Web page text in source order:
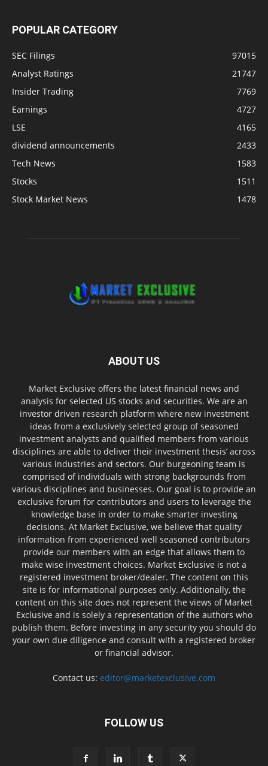
POPULAR CATEGORY
SEC Filings
97015
Analyst Ratings
21747
Insider Trading
7769
Earnings
4727
LSE
4165
dividend announcements
2433
Tech News
1583
Stocks
1511
Stock Market News
1478
ABOUT US
Market Exclusive offers the latest financial news and
analysis for selected US stocks and securities. We are an
investor driven research platform where new investment
ideas from a exclusively selected group of seasoned
investment analysts and qualified members from various
disciplines are able to deliver their investment thesis’ across
various industries and sectors. Our burgeoning team is
comprised of individuals with strong backgrounds from
various disciplines and businesses. Our goal is to provide an
exclusive forum for contributors and users to leverage the
knowledge base in order to make smarter investing
decisions. At Market Exclusive, we believe that quality
information from experienced well seasoned contributors
provide our members with an edge that allows them to
make wise investment choices. Market Exclusive is not a
registered investment broker/dealer. The content on this
site is for informational purposes only. Additionally, the
content on this site does not represent the views of Market
Exclusive and is solely a representation of the authors who
publish them. Before investing in any security you should do
your own due diligence and consult with a registered broker
or financial advisor.
Contact us: editor@marketexclusive.com
FOLLOW US